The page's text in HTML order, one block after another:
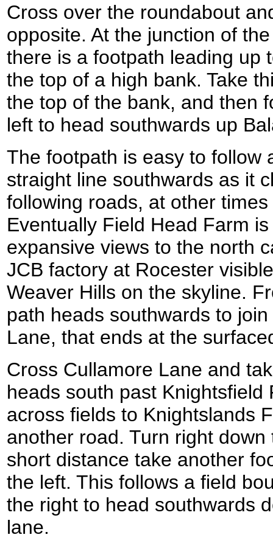
Cross over the roundabout
opposite. At the junction of
there is a footpath leading up
the top of a high bank. Take
the top of the bank, and then
left to head southwards up
The footpath is easy to follow
straight line southwards as it
following roads, at other
Eventually Field Head Farm
expansive views to the north
JCB factory at Rocester
Weaver Hills on the skyline.
path heads southwards to
Lane, that ends at the
Cross Cullamore Lane and
heads south past
across fields to Knightslands
another road. Turn right
short distance take another
the left. This follows a field
the right to head southwards
lane.